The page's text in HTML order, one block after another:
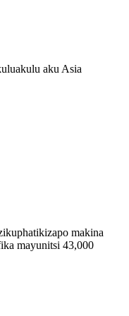
aku Asia
makina
mayunitsi 43,000